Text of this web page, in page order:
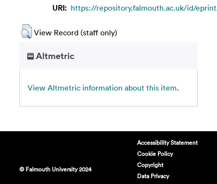
URI: https://repository.falmouth.ac.uk/id/
View Record (staff only)
Altmetric
View Altmetric information about this item.
© Falmouth University 2024
Accessibility Statement
Cookie Policy
Copyright
Data Privacy